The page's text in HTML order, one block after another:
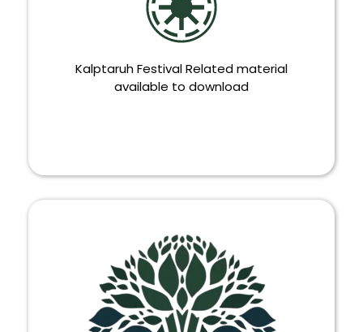
Kalptaruh Festival Related material
available to download
FESTIVAL